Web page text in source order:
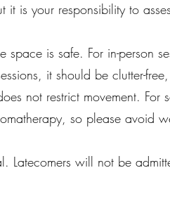
it is your responsibility to
space is safe. For in-person
it should be clutter-
not restrict movement.
so please avoid
Latecomers will not be